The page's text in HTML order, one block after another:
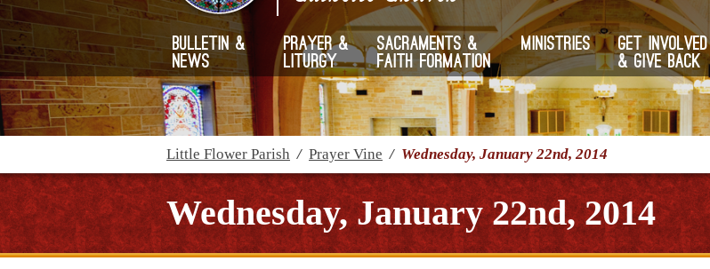
Bulletin &
News
Prayer &
Liturgy
Sacraments &
Faith Formation
Ministries
Get Involved
& Give Back
Little Flower Parish / Prayer Vine / Wednesday, January 22nd, 2014
Wednesday, January 22nd, 2014